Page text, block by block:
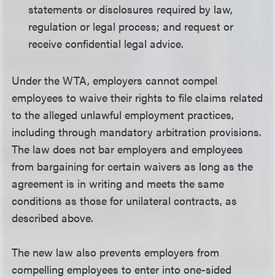
statements or disclosures required by law,
regulation or legal process; and request or
receive confidential legal advice.
Under the WTA, employers cannot compel
employees to waive their rights to file claims related
to the alleged unlawful employment practices,
including through mandatory arbitration provisions.
The law does not bar employers and employees
from bargaining for certain waivers as long as the
agreement is in writing and meets the same
conditions as those for unilateral contracts, as
described above.
The new law also prevents employers from
compelling employees to enter into one-sided